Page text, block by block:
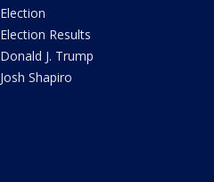
Election
Election Results
Donald J. Trump
Josh Shapiro